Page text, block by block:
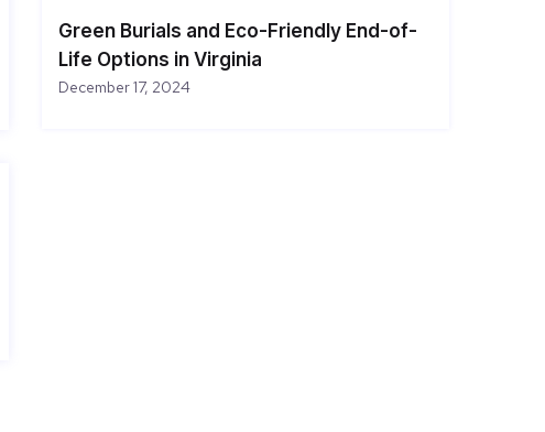
Green Burials and Eco-Friendly End-of-
Life Options in Virginia
December 17, 2024